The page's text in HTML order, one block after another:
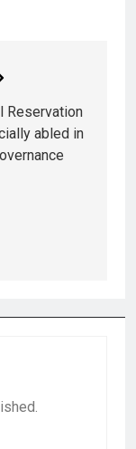
Reservation
abled in